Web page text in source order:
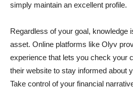
simply maintain an excellent profile.
Regardless of your goal, knowledge
asset. Online platforms like Olyv
experience that lets you check your
their website to stay informed about
Take control of your financial